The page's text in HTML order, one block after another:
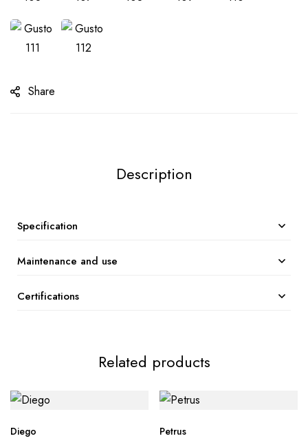
Share
Description
Specification
Maintenance and use
Certifications
Related products
Diego
Petrus